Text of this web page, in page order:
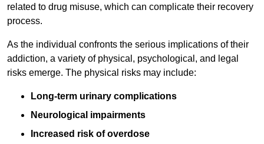
related to drug misuse, which can complicate their recovery
process.
As the individual confronts the serious implications of their
addiction, a variety of physical, psychological, and legal
risks emerge. The physical risks may include:
Long-term urinary complications
Neurological impairments
Increased risk of overdose